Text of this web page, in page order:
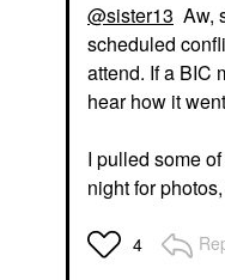
@sister13 Aw,
scheduled
attend. If a BIC
hear how it
I pulled some
night for
4